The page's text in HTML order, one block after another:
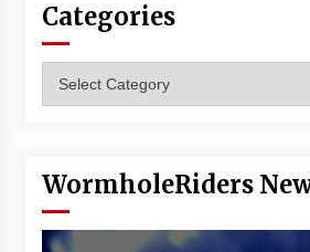
Categories
WormholeRiders